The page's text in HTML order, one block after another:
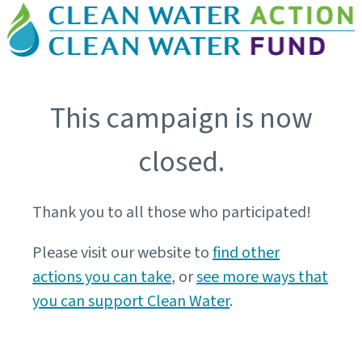
This campaign is now
closed.
Thank you to all those who participated!
Please visit our website tofind other
actions you can take, orsee more ways that
you can support Clean Water.